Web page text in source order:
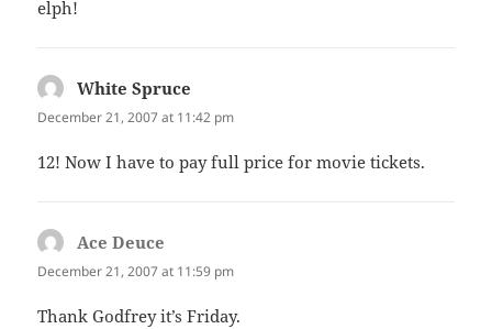
elph!
White Spruce
December 21, 2007 at 11:42 pm
12! Now I have to pay full price for movie tickets.
Ace Deuce
December 21, 2007 at 11:59 pm
Thank Godfrey it’s Friday.